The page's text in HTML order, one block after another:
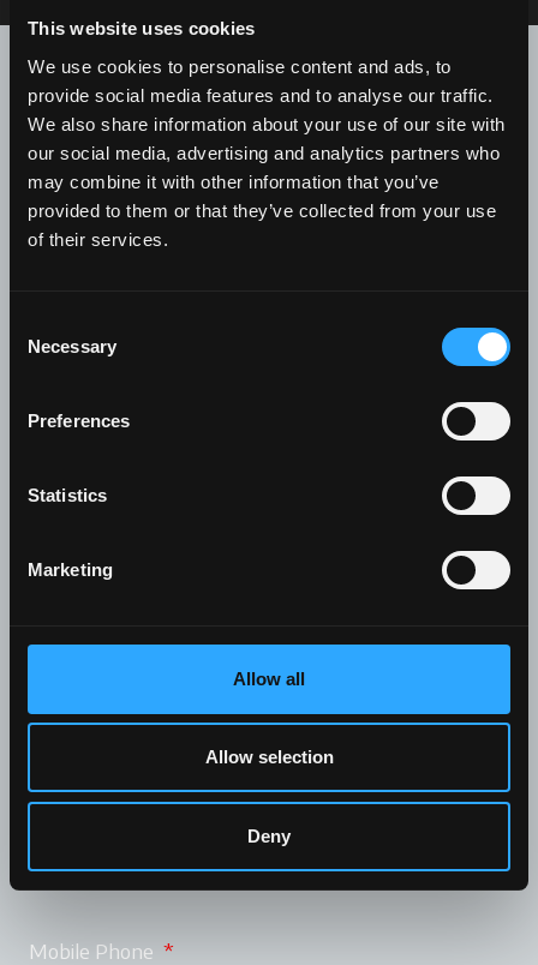
This website uses cookies
We use cookies to personalise content and ads, to
provide social media features and to analyse our traffic.
We also share information about your use of our site with
our social media, advertising and analytics partners who
may combine it with other information that you’ve
provided to them or that they’ve collected from your use
of their services.
Selection
Necessary
Preferences
Statistics
Marketing
Allow all
Allow selection
Deny
Contact us for further
information
Recipient*
Email*
Mobile Phone *